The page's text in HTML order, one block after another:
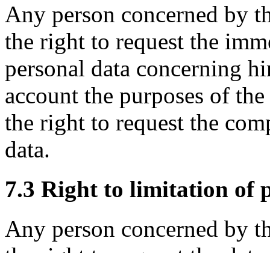
Any person concerned by
the right to request the
personal data concerning
account the purposes of
the right to request the
data.
7.3 Right to limitation of
Any person concerned by